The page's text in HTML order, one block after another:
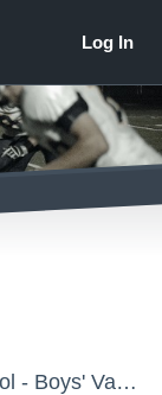
George Washington Prep High School - Boys' Varsity Football